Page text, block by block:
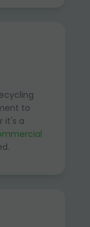
to
it's a